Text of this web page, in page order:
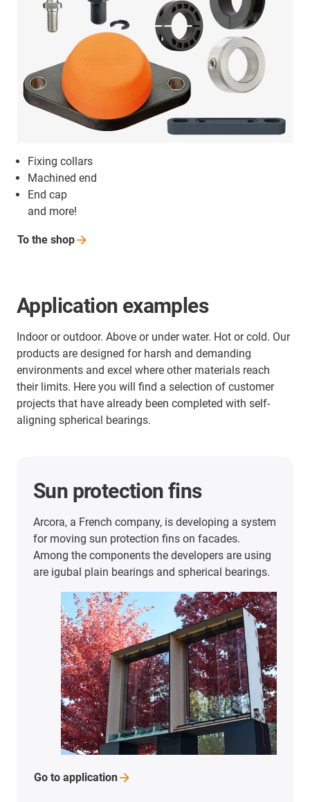
Fixing collars
Machined end
End cap
and more!
To the shop
Application examples
Indoor or outdoor. Above or under water. Hot or cold. Our
products are designed for harsh and demanding
environments and excel where other materials reach
their limits. Here you will find a selection of customer
projects that have already been completed with self-
aligning spherical bearings.
Sun protection fins
Arcora, a French company, is developing a system
for moving sun protection fins on facades.
Among the components the developers are using
are igubal plain bearings and spherical bearings.
Go to application